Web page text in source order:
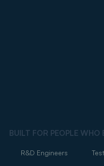
BUILT FOR PEOPLE WHO
R&D Engineers